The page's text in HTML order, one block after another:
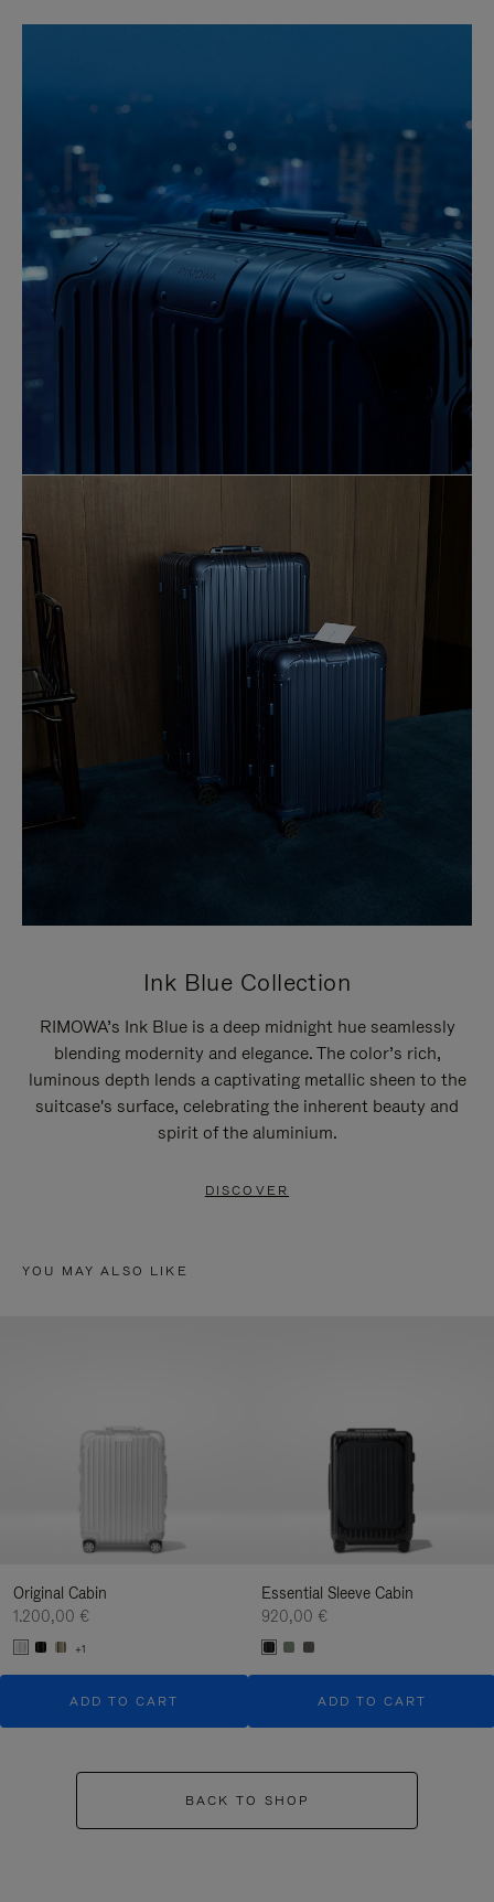
Ink Blue Collection
RIMOWA’s Ink Blue is a deep midnight hue seamlessly
blending modernity and elegance. The color’s rich,
luminous depth lends a captivating metallic sheen to the
suitcase's surface, celebrating the inherent beauty and
spirit of the aluminium.
DISCOVER
YOU MAY ALSO LIKE
Original Cabin
1.200,00 €
+1
ADD TO CART
Essential Sleeve Cabin
920,00 €
ADD TO CART
BACK TO SHOP